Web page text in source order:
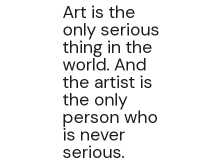
Art is the
only serious
thing in the
world. And
the artist is
the only
person who
is never
serious.